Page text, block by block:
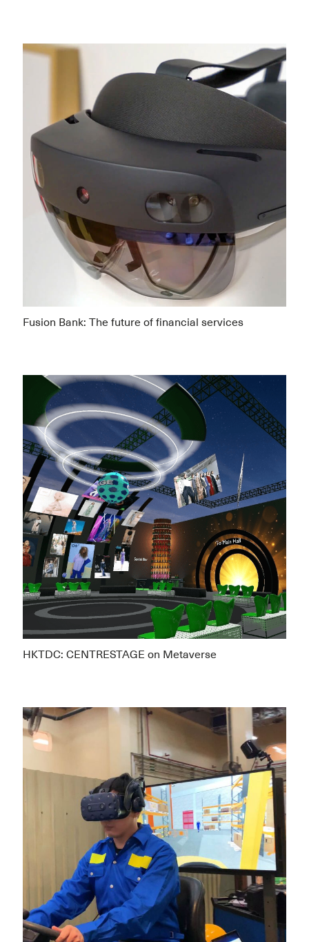
Fusion Bank: The future of financial services
HKTDC: CENTRESTAGE on Metaverse